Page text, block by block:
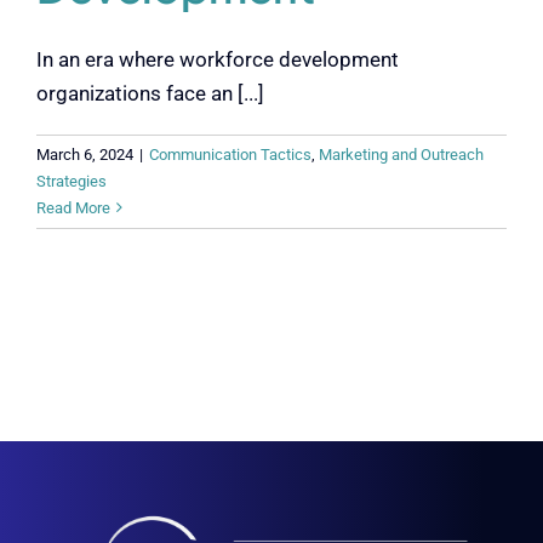
In an era where workforce development
organizations face an [...]
March 6, 2024 | Communication Tactics Marketing and Outreach
Strategies
Read More